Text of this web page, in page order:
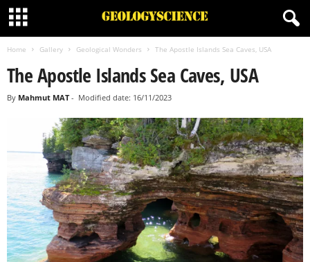
Home Gallery Geological Wonders The Apostle Islands Sea Caves, USA
The Apostle Islands Sea Caves, USA
By Mahmut MAT- Modified date: 16/11/2023